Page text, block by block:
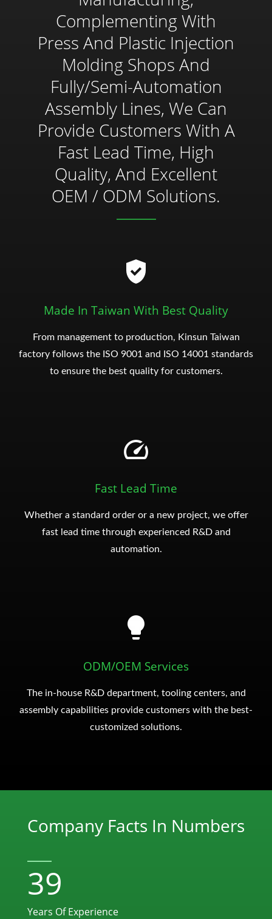
Complementing With
Press And Plastic Injection
Molding Shops And
Fully/semi-Automation
Assembly Lines, We Can
Provide Customers With A
Fast Lead Time, High
Quality, And Excellent
OEM / ODM Solutions.
Made In Taiwan With Best Quality
From management to production, Kinsun Taiwan
factory follows the ISO 9001 and ISO 14001 standards
to ensure the best quality for customers.
Fast Lead Time
Whether a standard order or a new project, we offer
fast lead time through experienced R&D and
automation.
ODM/OEM Services
The in-house R&D department, tooling centers, and
assembly capabilities provide customers with the best-
customized solutions.
Company Facts In Numbers
39
Years Of Experience